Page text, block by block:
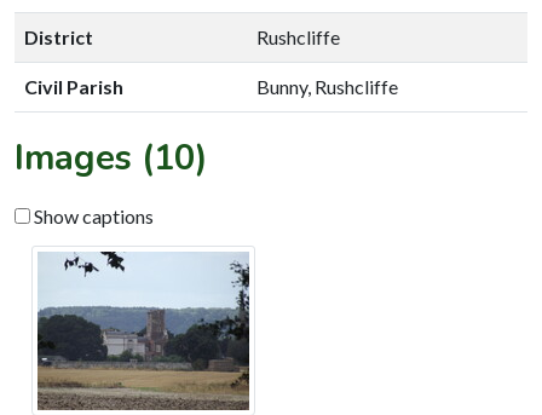
District Rushcliffe
Civil Parish Bunny, Rushcliffe
Images (10)
Show captions